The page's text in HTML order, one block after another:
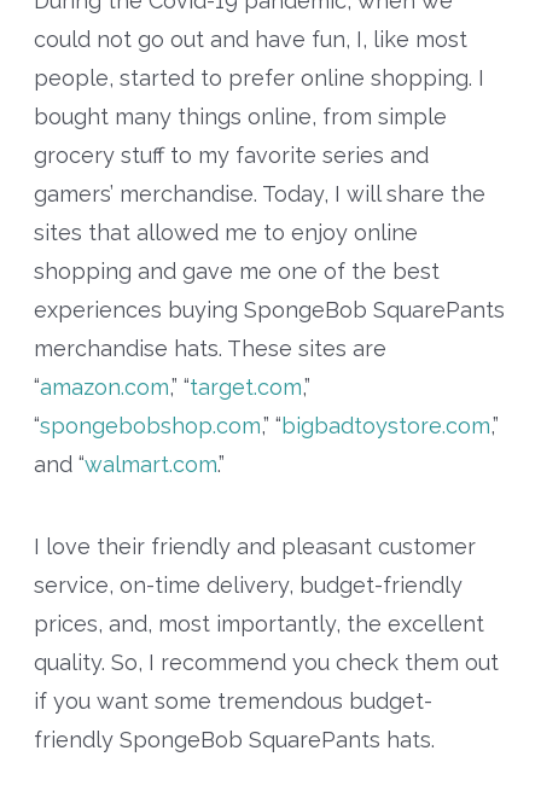
could not go out and have fun, I, like most
people, started to prefer online shopping. I
bought many things online, from simple
grocery stuff to my favorite series and
gamers’ merchandise. Today, I will share the
sites that allowed me to enjoy online
shopping and gave me one of the best
experiences buying SpongeBob SquarePants
merchandise hats. These sites are
“amazon.com,” “target.com,”
“spongebobshop.com,” “bigbadtoystore.com,”
and “walmart.com.”
I love their friendly and pleasant customer
service, on-time delivery, budget-friendly
prices, and, most importantly, the excellent
quality. So, I recommend you check them out
if you want some tremendous budget-
friendly SpongeBob SquarePants hats.